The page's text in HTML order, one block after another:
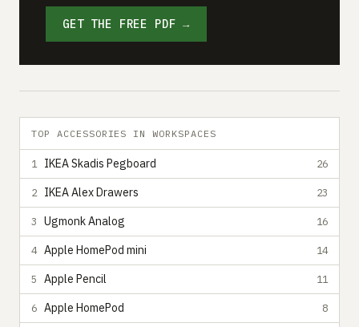
GET THE FREE PDF →
TOP ACCESSORIES IN WORKSPACES
1 IKEA Skadis Pegboard 26
2 IKEA Alex Drawers 23
3 Ugmonk Analog 16
4 Apple HomePod mini 14
5 Apple Pencil 11
6 Apple HomePod 8